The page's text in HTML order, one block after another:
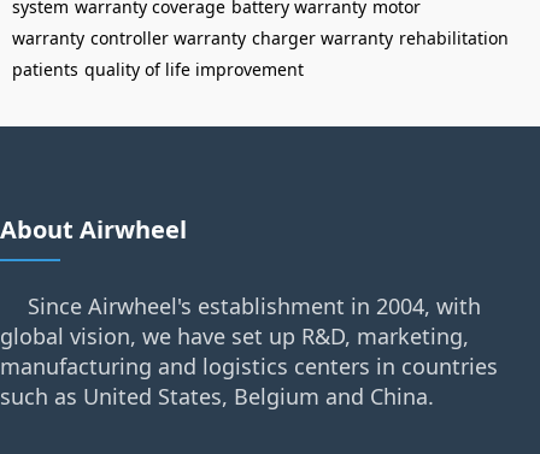
system warranty coverage battery warranty motor
warranty controller warranty charger warranty rehabilitation
patients quality of life improvement
About Airwheel
Since Airwheel's establishment in 2004, with
global vision, we have set up R&D, marketing,
manufacturing and logistics centers in countries
such as United States, Belgium and China.